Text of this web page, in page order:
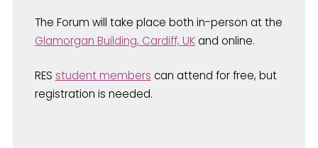
The Forum will take place both in-person at the
Glamorgan Building, Cardiff, UKand online.
RES student members can attend for free, but
registration is needed.